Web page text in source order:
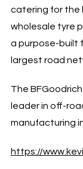
catering for the
wholesale tyre
a purpose-built
largest road
The
leader in off-
manufacturing
https://